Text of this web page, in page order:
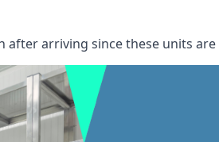
arriving since these units